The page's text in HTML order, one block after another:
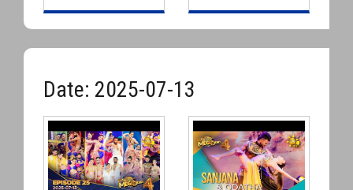
Date: 2025-07-13